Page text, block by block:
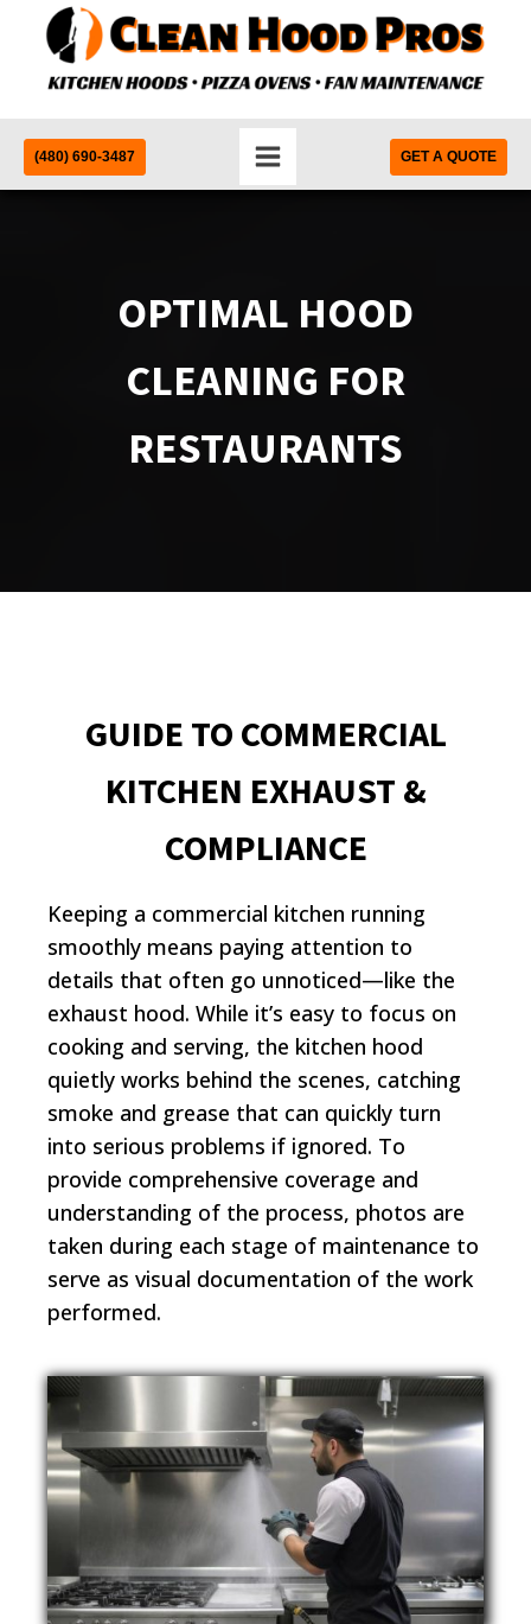
(480) 690-3487 GET A QUOTE
OPTIMAL HOOD
CLEANING FOR
RESTAURANTS
GUIDE TO COMMERCIAL
KITCHEN EXHAUST &
COMPLIANCE
Keeping a commercial kitchen running
smoothly means paying attention to
details that often go unnoticed—like the
exhaust hood. While it’s easy to focus on
cooking and serving, the kitchen hood
quietly works behind the scenes, catching
smoke and grease that can quickly turn
into serious problems if ignored. To
provide comprehensive coverage and
understanding of the process, photos are
taken during each stage of maintenance to
serve as visual documentation of the work
performed.